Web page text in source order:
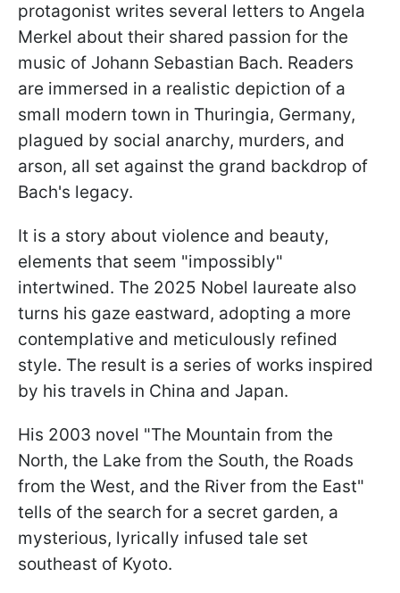
protagonist writes several letters to Angela
Merkel about their shared passion for the
music of Johann Sebastian Bach. Readers
are immersed in a realistic depiction of a
small modern town in Thuringia, Germany,
plagued by social anarchy, murders, and
arson, all set against the grand backdrop of
Bach's legacy.
It is a story about violence and beauty,
elements that seem "impossibly"
intertwined. The 2025 Nobel laureate also
turns his gaze eastward, adopting a more
contemplative and meticulously refined
style. The result is a series of works inspired
by his travels in China and Japan.
His 2003 novel "The Mountain from the
North, the Lake from the South, the Roads
from the West, and the River from the East"
tells of the search for a secret garden, a
mysterious, lyrically infused tale set
southeast of Kyoto.